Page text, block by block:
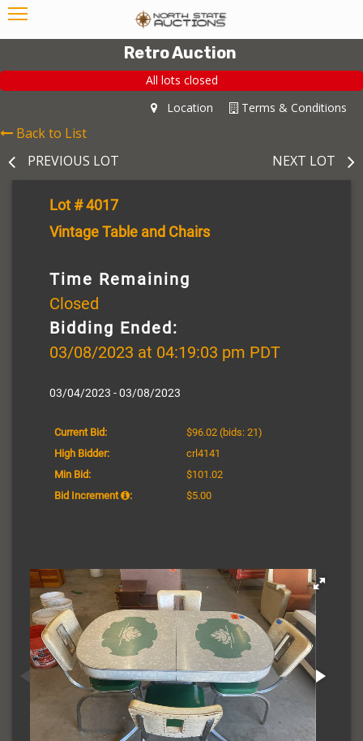
Retro Auction
All lots closed
Terms & Conditions
Location
Back to List
PREVIOUS LOT
NEXT LOT
Lot # 4017
Vintage Table and Chairs
Time Remaining
Closed
Bidding Ended:
03/08/2023 at 04:19:03 pm PDT
03/04/2023 - 03/08/2023
Current Bid: $96.02 (bids: 21)
High Bidder:
crl4141
Min Bid:
$101.02
Bid Increment
: $5.00